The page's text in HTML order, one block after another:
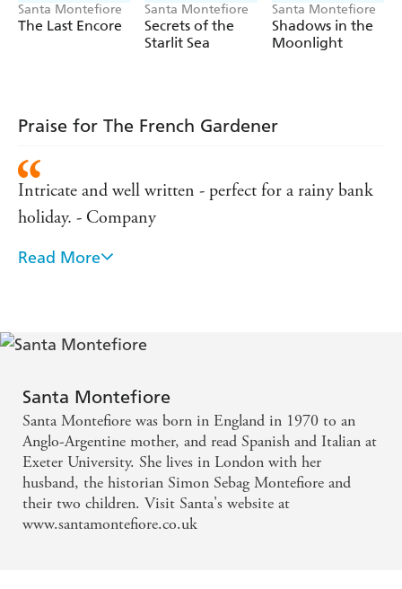
Santa Montefiore
The Last Encore
Santa Montefiore
Secrets of the
Starlit Sea
Santa Montefiore
Shadows in the
Moonlight
Praise for The French Gardener
Intricate and well written - perfect for a rainy bank
holiday. - Company
A great tale, beautifully told - New Woman
and is utterly irresistible . . . It's lovely stuff - glossy
by the sheer charm of the enterprise. - Daily Express
Read More
Santa Montefiore
Santa Montefiore was born in England in 1970 to an
Anglo-Argentine mother, and read Spanish and Italian at
Exeter University. She lives in London with her
husband, the historian Simon Sebag Montefiore and
their two children. Visit Santa's website at
www.santamontefiore.co.uk